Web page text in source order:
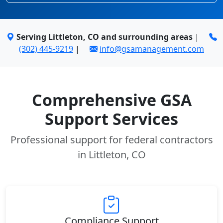
Serving Littleton, CO and surrounding areas|
(302) 445-9219 | info@gsamanagement.com
Comprehensive GSA
Support Services
Professional support for federal contractors
in Littleton, CO